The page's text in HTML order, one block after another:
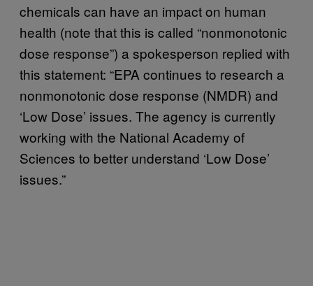
chemicals can have an impact on human
health (note that this is called “nonmonotonic
dose response”) a spokesperson replied with
this statement: “EPA continues to research a
nonmonotonic dose response (NMDR) and
‘Low Dose’ issues. The agency is currently
working with the National Academy of
Sciences to better understand ‘Low Dose’
issues.”